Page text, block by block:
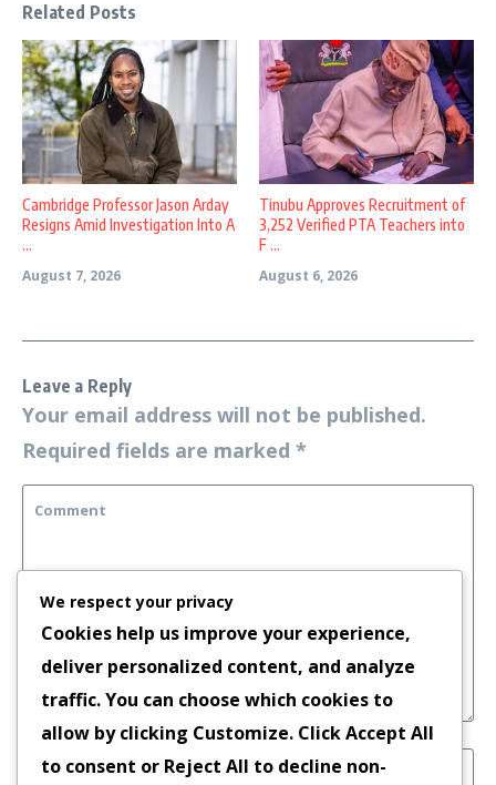
Related Posts
Cambridge Professor Jason Arday
Resigns Amid Investigation Into A
...
August 7, 2026
Tinubu Approves Recruitment of
3,252 Verified PTA Teachers into
F ...
August 6, 2026
Leave a Reply
Your email address will not be published.
Required fields are marked *
We respect your privacy
Cookies help us improve your experience,
deliver personalized content, and analyze
traffic. You can choose which cookies to
allow by clicking Customize. ClickAccept All
to consent or Reject All to decline non-